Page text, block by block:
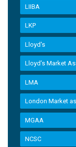
LIIBA
LKP
Lloyd's
Lloyd’s Market
LMA
London Market
MGAA
NCSC